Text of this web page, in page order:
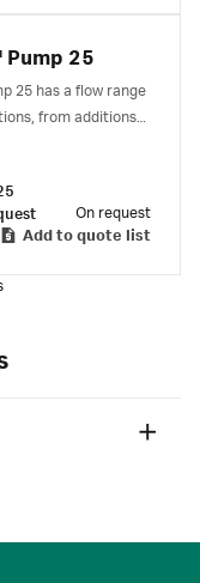
Pump 25
25 has a flow range
from additions
culturing.
On request
Add to quote list